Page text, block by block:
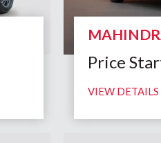
Price
VIEW DETAILS